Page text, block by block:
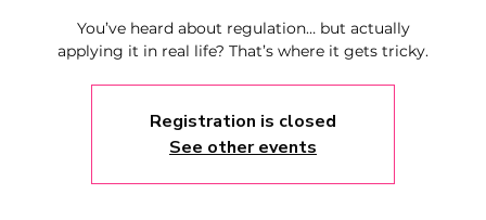
You’ve heard about regulation… but actually
applying it in real life? That’s where it gets tricky.
Registration is closed
See other events